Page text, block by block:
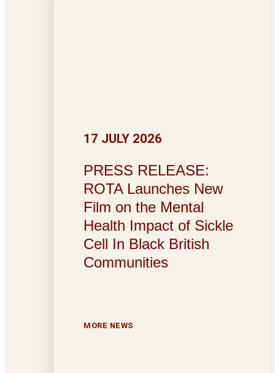
PRESS RELEASE:
ROTA Launches New
Film on the Mental
Health Impact of Sickle
Cell In Black British
Communities
17 JULY 2026
MORE NEWS